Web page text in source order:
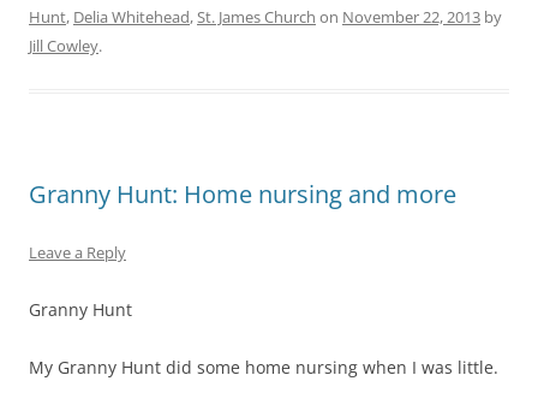
Hunt, Delia Whitehead,St. James Church on November 22, 2013 by
Jill Cowley.
Granny Hunt: Home nursing and more
Leave a Reply
Granny Hunt
My Granny Hunt did some home nursing when I was little.